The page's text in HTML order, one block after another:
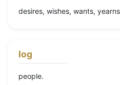
desires, wishes, wants,
log
people.